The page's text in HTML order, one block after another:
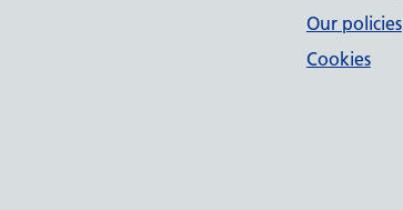
Our policies
Cookies